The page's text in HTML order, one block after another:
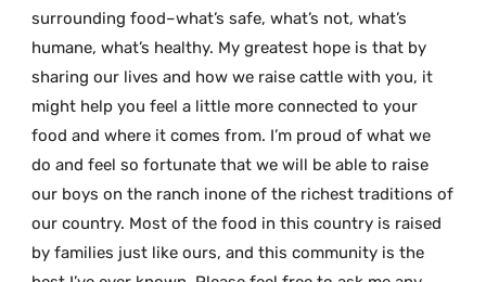
surrounding food–what’s safe, what’s not, what’s
humane, what’s healthy. My greatest hope is that by
sharing our lives and how we raise cattle with you, it
might help you feel a little more connected to your
food and where it comes from. I’m proud of what we
do and feel so fortunate that we will be able to raise
our boys on the ranch inone of the richest traditions of
our country. Most of the food in this country is raised
by families just like ours, and this community is the